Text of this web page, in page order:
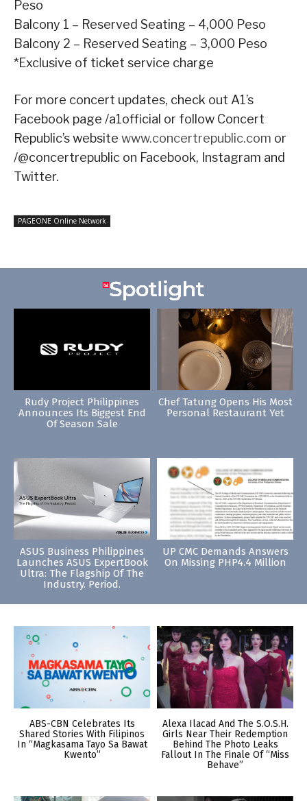
Peso
Balcony 1 – Reserved Seating – 4,000 Peso
Balcony 2 – Reserved Seating – 3,000 Peso
*Exclusive of ticket service charge
For more concert updates, check out A1’s
Facebook page /a1official or follow Concert
Republic’s website www.concertrepublic.com or
/@concertrepublic on Facebook, Instagram and
Twitter.
PAGEONE Online Network
Rudy Project Philippines
Announces Its Biggest End
Of Season Sale
Chef Tatung Opens His Most
Personal Restaurant Yet
ASUS Business Philippines
Launches ASUS ExpertBook
Ultra: The Flagship Of The
Industry. Period.
UP CMC Demands Answers
On Missing PHP4.4 Million
ABS-CBN Celebrates Its
Shared Stories With Filipinos
In “Magkasama Tayo Sa Bawat
Kwento”
Alexa Ilacad And The S.O.S.H.
Girls Near Their Redemption
Behind The Photo Leaks
Fallout In The Finale Of “Miss
Behave”